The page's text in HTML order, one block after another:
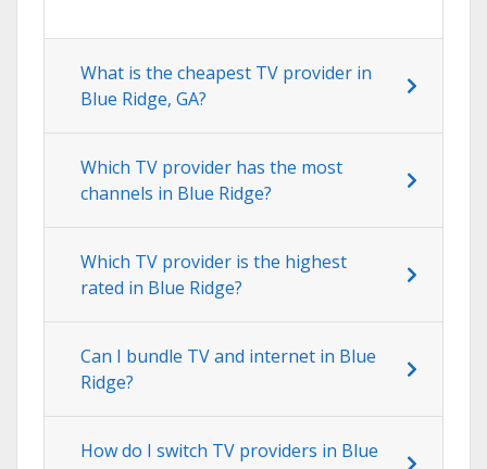
What is the cheapest TV provider in
Blue Ridge, GA?
Which TV provider has the most
channels in Blue Ridge?
Which TV provider is the highest
rated in Blue Ridge?
Can I bundle TV and internet in Blue
Ridge?
How do I switch TV providers in Blue